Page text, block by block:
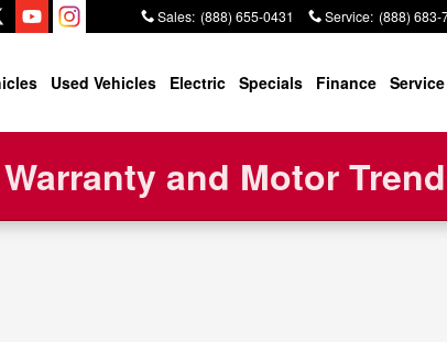
Sales: (888) 655-0431 Service: (888) 683-
Used Vehicles Electric Specials Finance
and Motor